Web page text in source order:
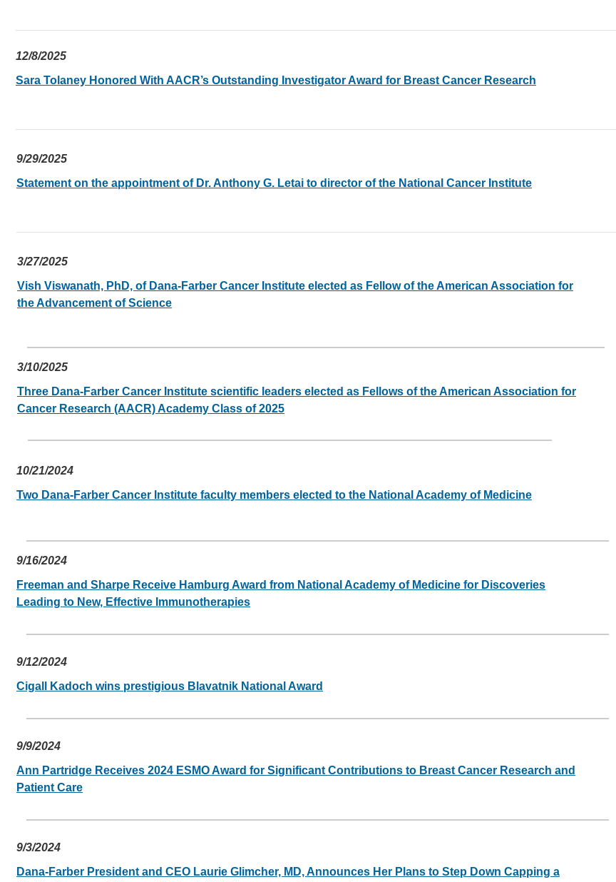
12/8/2025
Sara Tolaney Honored With AACR’s Outstanding Investigator Award for Breast Cancer Research
9/29/2025
Statement on the appointment of Dr. Anthony G. Letai to director of the National Cancer Institute
3/27/2025
Vish Viswanath, PhD, of Dana-Farber Cancer Institute elected as Fellow of the American Association for
the Advancement of Science
3/10/2025
Three Dana-Farber Cancer Institute scientific leaders elected as Fellows of the American Association for
Cancer Research (AACR) Academy Class of 2025
10/21/2024
Two Dana-Farber Cancer Institute faculty members elected to the National Academy of Medicine
9/16/2024
Freeman and Sharpe Receive Hamburg Award from National Academy of Medicine for Discoveries
Leading to New, Effective Immunotherapies
9/12/2024
Cigall Kadoch wins prestigious Blavatnik National Award
9/9/2024
Ann Partridge Receives 2024 ESMO Award for Significant Contributions to Breast Cancer Research and
Patient Care
9/3/2024
Dana-Farber President and CEO Laurie Glimcher, MD, Announces Her Plans to Step Down Capping a